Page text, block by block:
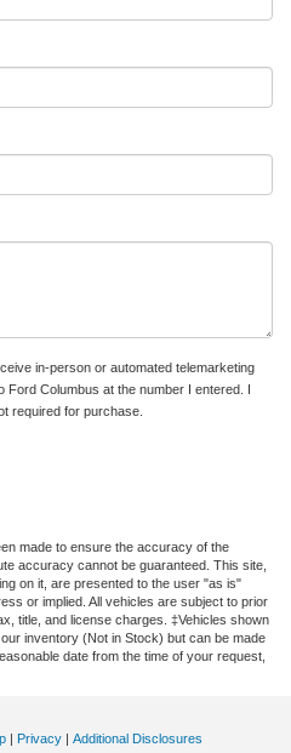
in-person or automated telemarketing
Ford Columbus at the number I entered. I
required for purchase.
made to ensure the accuracy of the
accuracy cannot be guaranteed. This site,
on it, are presented to the user "as is"
or implied. All vehicles are subject to prior
title, and license charges. ‡Vehicles shown
inventory (Not in Stock) but can be made
date from the time of your request,
| Privacy | Additional Disclosures